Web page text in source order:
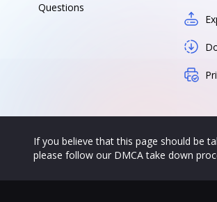
Questions
If you believe that this page should be
please follow our DMCA take down